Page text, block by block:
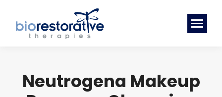
Neutrogena Makeup